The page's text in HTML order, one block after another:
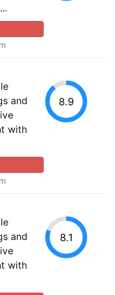
and
with
8.9
and
with
8.1